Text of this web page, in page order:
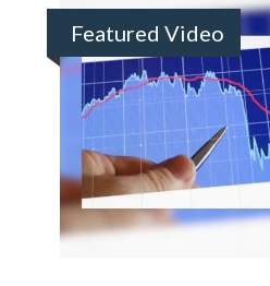
Featured Video